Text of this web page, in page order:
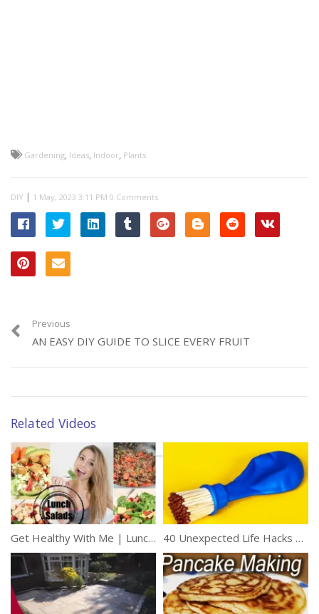
Gardening, Ideas, Indoor, Plants
DIY | 0 Comments
Previous
AN EASY DIY GUIDE TO SLICE EVERY FRUIT
Related Videos
Get Healthy With Me | Lunch Salads! 40 Unexpected Life Hacks To Improve Your Day